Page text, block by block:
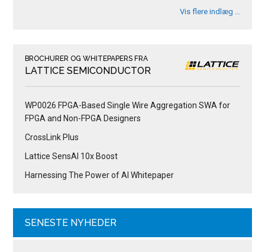
Vis flere indlæg …
BROCHURER OG WHITEPAPERS FRA
LATTICE SEMICONDUCTOR
WP0026 FPGA-Based Single Wire Aggregation SWA for
FPGA and Non-FPGA Designers
CrossLink Plus
Lattice SensAI 10x Boost
Harnessing The Power of AI Whitepaper
SENESTE NYHEDER